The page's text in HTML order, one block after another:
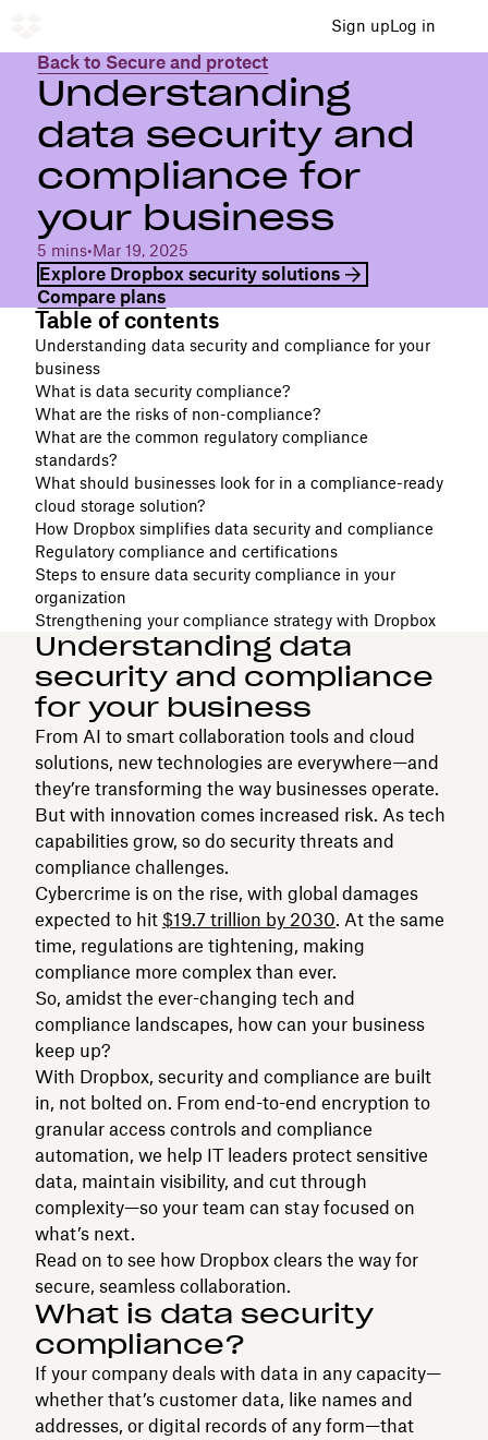
Sign upLog in
Back to Secure and protect
Understanding
data security and
compliance for
your business
5 mins•Mar 19, 2025
Explore Dropbox security solutions
Compare plans
Table of contents
Understanding data security and compliance for your
business
What is data security compliance?
What are the risks of non-compliance?
What are the common regulatory compliance
standards?
What should businesses look for in a compliance-ready
cloud storage solution?
How Dropbox simplifies data security and compliance
Regulatory compliance and certifications
Steps to ensure data security compliance in your
organization
Strengthening your compliance strategy with Dropbox
Understanding data
security and compliance
for your business
From AI to smart collaboration tools and cloud
solutions, new technologies are everywhere—and
they’re transforming the way businesses operate.
But with innovation comes increased risk. As tech
capabilities grow, so do security threats and
compliance challenges.
Cybercrime is on the rise, with global damages
expected to hit $19.7 trillion by 2030. At the same
time, regulations are tightening, making
compliance more complex than ever.
So, amidst the ever-changing tech and
compliance landscapes, how can your business
keep up?
With Dropbox, security and compliance are built
in, not bolted on. From end-to-end encryption to
granular access controls and compliance
automation, we help IT leaders protect sensitive
data, maintain visibility, and cut through
complexity—so your team can stay focused on
what’s next.
Read on to see how Dropbox clears the way for
secure, seamless collaboration.
What is data security
compliance?
If your company deals with data in any capacity—
whether that’s customer data, like names and
addresses, or digital records of any form—that